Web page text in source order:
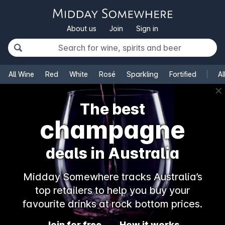
About us Join Sign in
All Wine Red White Rosé Sparkling Fortified
✕
The best
champagne
deals in Australia
Midday Somewhere tracks Australia’s
top retailers to help you buy your
favourite drinks at rock bottom prices.